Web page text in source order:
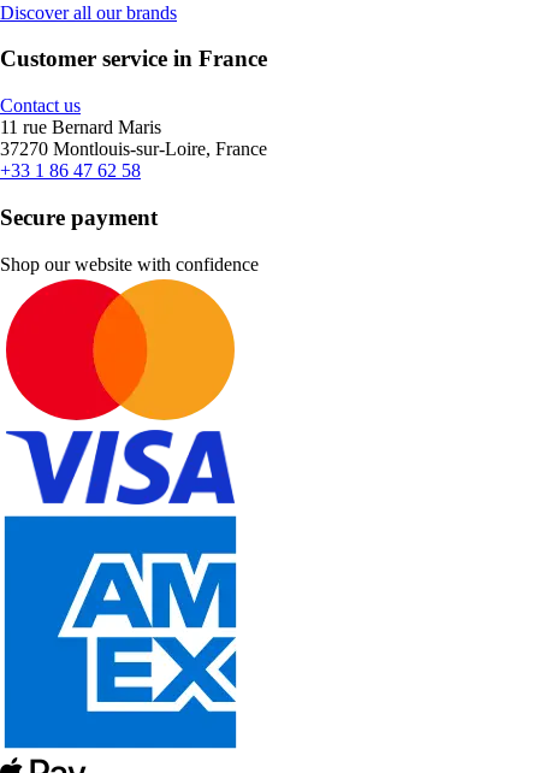
Discover all our brands
Customer service in France
Contact us
11 rue Bernard Maris
37270 Montlouis-sur-Loire, France
+33 1 86 47 62 58
Secure payment
Shop our website with confidence